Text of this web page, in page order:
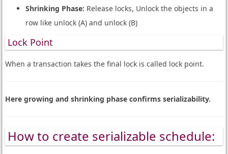
Shrinking Phase: Release locks, Unlock the objects in a
row like unlock (A) and unlock (B)
Lock Point
When a transaction takes the final lock is called lock point.
Here growing and shrinking phase confirms serializability.
How to create serializable schedule: